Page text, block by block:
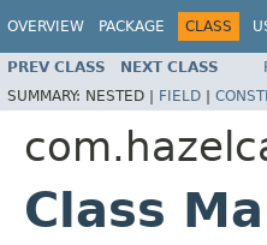
OVERVIEW PACKAGE CLASS
PREV CLASS NEXT CLASS
SUMMARY: NESTED | FIELD |
Class